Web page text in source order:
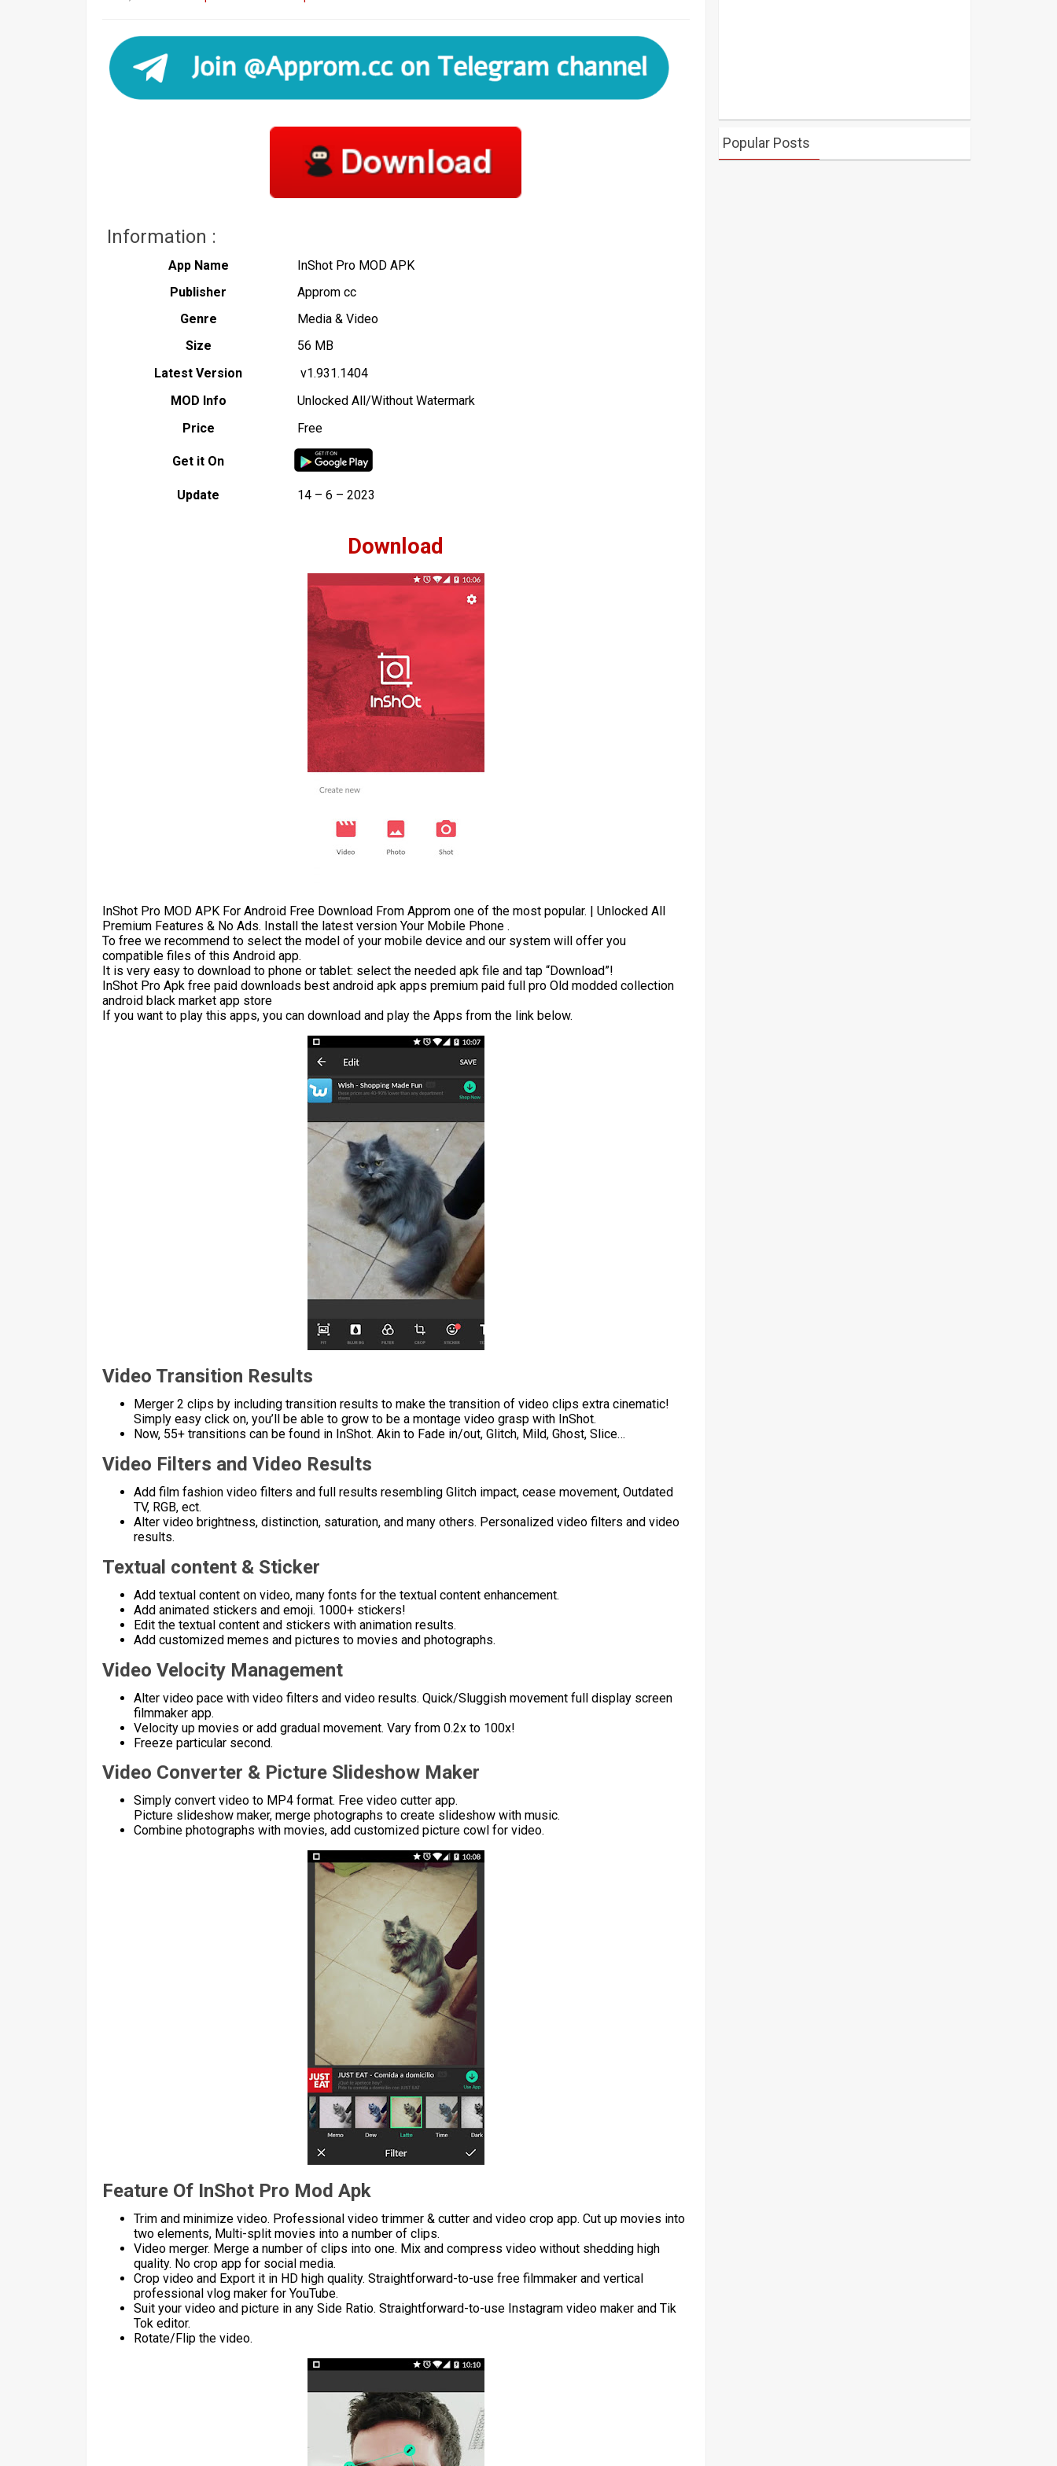
Information :
App Name
InShot Pro MOD APK
Publisher
Approm cc
Genre
Media & Video
Size
56 MB
Latest Version
v1.931.1404
MOD Info
Unlocked All/Without Watermark
Price
Free
Get it On
Update 14 – 6 – 2023
Download
InShot Pro MOD APK For Android Free Download From Approm one of the most popular. | Unlocked All
Premium Features & No Ads. Install the latest version Your Mobile Phone .
To free we recommend to select the model of your mobile device and our system will offer you
compatible files of this Android app.
It is very easy to download to phone or tablet: select the needed apk file and tap “Download”!
InShot Pro Apk free paid downloads best android apk apps premium paid full pro Old modded collection
android black market app store
If you want to play this apps, you can download and play the Apps from the link below.
Video Transition Results
Merger 2 clips by including transition results to make the transition of video clips extra cinematic!
Simply easy click on, you’ll be able to grow to be a montage video grasp with InShot.
Now, 55+ transitions can be found in InShot. Akin to Fade in/out, Glitch, Mild, Ghost, Slice…
Video Filters and Video Results
Add film fashion video filters and full results resembling Glitch impact, cease movement, Outdated
TV, RGB, ect.
Alter video brightness, distinction, saturation, and many others. Personalized video filters and video
results.
Textual content & Sticker
Add textual content on video, many fonts for the textual content enhancement.
Add animated stickers and emoji. 1000+ stickers!
Edit the textual content and stickers with animation results.
Add customized memes and pictures to movies and photographs.
Video Velocity Management
Alter video pace with video filters and video results. Quick/Sluggish movement full display screen
filmmaker app.
Velocity up movies or add gradual movement. Vary from 0.2x to 100x!
Freeze particular second.
Video Converter & Picture Slideshow Maker
Simply convert video to MP4 format. Free video cutter app.
Picture slideshow maker, merge photographs to create slideshow with music.
Combine photographs with movies, add customized picture cowl for video.
Feature Of InShot Pro Mod Apk
Trim and minimize video. Professional video trimmer & cutter and video crop app. Cut up movies into
two elements, Multi-split movies into a number of clips.
Video merger. Merge a number of clips into one. Mix and compress video without shedding high
quality. No crop app for social media.
Crop video and Export it in HD high quality. Straightforward-to-use free filmmaker and vertical
professional vlog maker for YouTube.
Suit your video and picture in any Side Ratio. Straightforward-to-use Instagram video maker and Tik
Tok editor.
Rotate/Flip the video.
Popular Posts